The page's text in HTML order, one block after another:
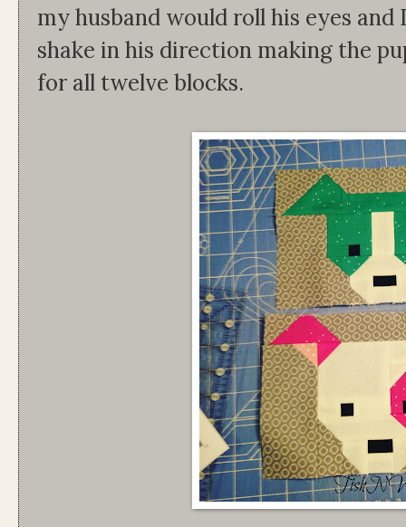
my husband would roll his eyes
shake in his direction making the
for all twelve blocks.